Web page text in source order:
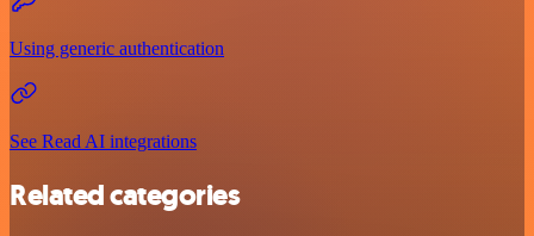
Using generic authentication
See Read AI integrations
Related categories